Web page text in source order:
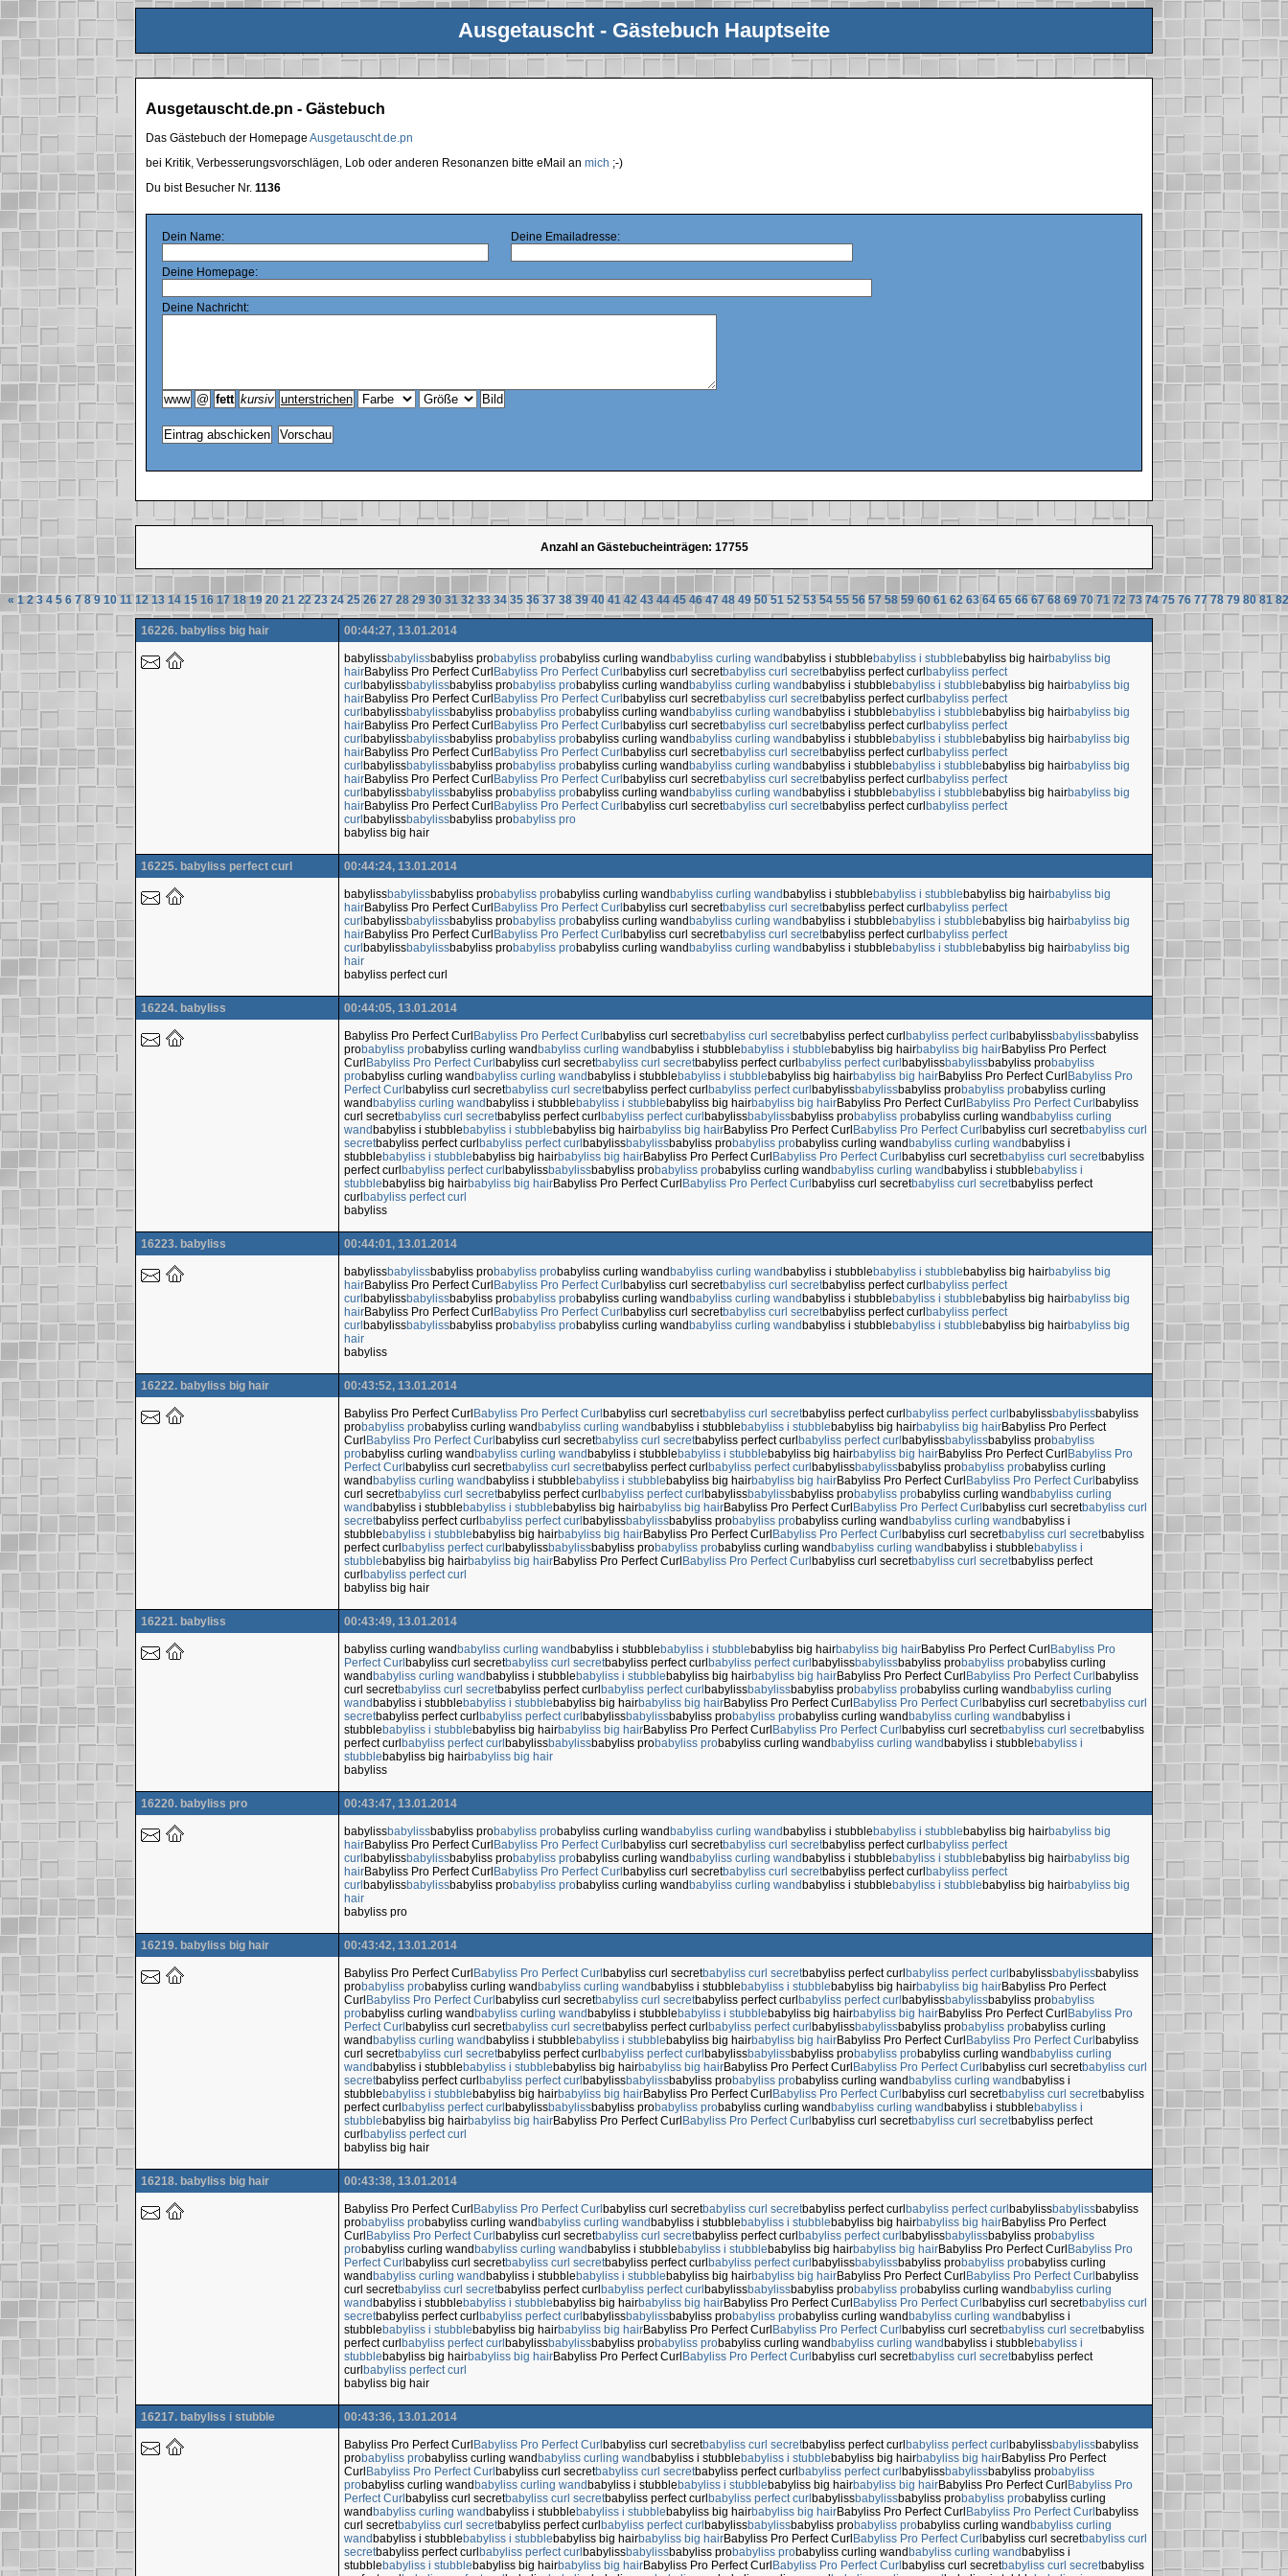
Ausgetauscht - Gästebuch Hauptseite
Ausgetauscht.de.pn - Gästebuch
Das Gästebuch der Homepage Ausgetauscht.de.pn
bei Kritik, Verbesserungsvorschlägen, Lob oder anderen Resonanzen bitte eMail an mich ;-)
Du bist Besucher Nr. 1136
Dein Name: Deine Emailadresse:
Deine Homepage:
Deine Nachricht:
Anzahl an Gästebucheinträgen: 17755
« 1 2 3 4 5 6 7 8 9 10 11 12 13 14 15 16 17 18 19 20 21 22 23 24 25 26 27 28 29 30 31 32 33 34 35 36 37 38 39 40 41 42 43 44 45 46 47 48 49 50 51 52 53 54 55 56 57 58 59 60 61 62 63 64 65 66 67 68 69 70 71 72 73 74 75 76 77 78 79 80 81 82
16226. babyliss big hair 00:44:27, 13.01.2014
babylissbabylissbabyliss probabyliss probabyliss curling wandbabyliss curling wandbabyliss i stubblebabyliss i stubblebabyliss big hairbabyliss big
hairBabyliss Pro Perfect CurlBabyliss Pro Perfect Curlbabyliss curl secretbabyliss curl secretbabyliss perfect curlbabyliss perfect
curlbabylissbabylissbabyliss probabyliss probabyliss curling wandbabyliss curling wandbabyliss i stubblebabyliss i stubblebabyliss big hairbabyliss big
hairBabyliss Pro Perfect CurlBabyliss Pro Perfect Curlbabyliss curl secretbabyliss curl secretbabyliss perfect curlbabyliss perfect
curlbabylissbabylissbabyliss probabyliss probabyliss curling wandbabyliss curling wandbabyliss i stubblebabyliss i stubblebabyliss big hairbabyliss big
hairBabyliss Pro Perfect CurlBabyliss Pro Perfect Curlbabyliss curl secretbabyliss curl secretbabyliss perfect curlbabyliss perfect
curlbabylissbabylissbabyliss probabyliss probabyliss curling wandbabyliss curling wandbabyliss i stubblebabyliss i stubblebabyliss big hairbabyliss big
hairBabyliss Pro Perfect CurlBabyliss Pro Perfect Curlbabyliss curl secretbabyliss curl secretbabyliss perfect curlbabyliss perfect
curlbabylissbabylissbabyliss probabyliss probabyliss curling wandbabyliss curling wandbabyliss i stubblebabyliss i stubblebabyliss big hairbabyliss big
hairBabyliss Pro Perfect CurlBabyliss Pro Perfect Curlbabyliss curl secretbabyliss curl secretbabyliss perfect curlbabyliss perfect
curlbabylissbabylissbabyliss probabyliss probabyliss curling wandbabyliss curling wandbabyliss i stubblebabyliss i stubblebabyliss big hairbabyliss big
hairBabyliss Pro Perfect CurlBabyliss Pro Perfect Curlbabyliss curl secretbabyliss curl secretbabyliss perfect curlbabyliss perfect
curlbabylissbabylissbabyliss probabyliss pro
babyliss big hair
16225. babyliss perfect curl 00:44:24, 13.01.2014
babylissbabylissbabyliss probabyliss probabyliss curling wandbabyliss curling wandbabyliss i stubblebabyliss i stubblebabyliss big hairbabyliss big
hairBabyliss Pro Perfect CurlBabyliss Pro Perfect Curlbabyliss curl secretbabyliss curl secretbabyliss perfect curlbabyliss perfect
curlbabylissbabylissbabyliss probabyliss probabyliss curling wandbabyliss curling wandbabyliss i stubblebabyliss i stubblebabyliss big hairbabyliss big
hairBabyliss Pro Perfect CurlBabyliss Pro Perfect Curlbabyliss curl secretbabyliss curl secretbabyliss perfect curlbabyliss perfect
curlbabylissbabylissbabyliss probabyliss probabyliss curling wandbabyliss curling wandbabyliss i stubblebabyliss i stubblebabyliss big hairbabyliss big
hair
babyliss perfect curl
16224. babyliss 00:44:05, 13.01.2014
Babyliss Pro Perfect CurlBabyliss Pro Perfect Curlbabyliss curl secretbabyliss curl secretbabyliss perfect curlbabyliss perfect curlbabylissbabylissbabyliss
probabyliss probabyliss curling wandbabyliss curling wandbabyliss i stubblebabyliss i stubblebabyliss big hairbabyliss big hairBabyliss Pro Perfect
CurlBabyliss Pro Perfect Curlbabyliss curl secretbabyliss curl secretbabyliss perfect curlbabyliss perfect curlbabylissbabylissbabyliss probabyliss
probabyliss curling wandbabyliss curling wandbabyliss i stubblebabyliss i stubblebabyliss big hairbabyliss big hairBabyliss Pro Perfect CurlBabyliss Pro
Perfect Curlbabyliss curl secretbabyliss curl secretbabyliss perfect curlbabyliss perfect curlbabylissbabylissbabyliss probabyliss probabyliss curling
wandbabyliss curling wandbabyliss i stubblebabyliss i stubblebabyliss big hairbabyliss big hairBabyliss Pro Perfect CurlBabyliss Pro Perfect Curlbabyliss
curl secretbabyliss curl secretbabyliss perfect curlbabyliss perfect curlbabylissbabylissbabyliss probabyliss probabyliss curling wandbabyliss curling
wandbabyliss i stubblebabyliss i stubblebabyliss big hairbabyliss big hairBabyliss Pro Perfect CurlBabyliss Pro Perfect Curlbabyliss curl secretbabyliss curl
secretbabyliss perfect curlbabyliss perfect curlbabylissbabylissbabyliss probabyliss probabyliss curling wandbabyliss curling wandbabyliss i
stubblebabyliss i stubblebabyliss big hairbabyliss big hairBabyliss Pro Perfect CurlBabyliss Pro Perfect Curlbabyliss curl secretbabyliss curl secretbabyliss
perfect curlbabyliss perfect curlbabylissbabylissbabyliss probabyliss probabyliss curling wandbabyliss curling wandbabyliss i stubblebabyliss i
stubblebabyliss big hairbabyliss big hairBabyliss Pro Perfect CurlBabyliss Pro Perfect Curlbabyliss curl secretbabyliss curl secretbabyliss perfect
curlbabyliss perfect curl
babyliss
16223. babyliss 00:44:01, 13.01.2014
babylissbabylissbabyliss probabyliss probabyliss curling wandbabyliss curling wandbabyliss i stubblebabyliss i stubblebabyliss big hairbabyliss big
hairBabyliss Pro Perfect CurlBabyliss Pro Perfect Curlbabyliss curl secretbabyliss curl secretbabyliss perfect curlbabyliss perfect
curlbabylissbabylissbabyliss probabyliss probabyliss curling wandbabyliss curling wandbabyliss i stubblebabyliss i stubblebabyliss big hairbabyliss big
hairBabyliss Pro Perfect CurlBabyliss Pro Perfect Curlbabyliss curl secretbabyliss curl secretbabyliss perfect curlbabyliss perfect
curlbabylissbabylissbabyliss probabyliss probabyliss curling wandbabyliss curling wandbabyliss i stubblebabyliss i stubblebabyliss big hairbabyliss big
hair
babyliss
16222. babyliss big hair 00:43:52, 13.01.2014
Babyliss Pro Perfect CurlBabyliss Pro Perfect Curlbabyliss curl secretbabyliss curl secretbabyliss perfect curlbabyliss perfect curlbabylissbabylissbabyliss
probabyliss probabyliss curling wandbabyliss curling wandbabyliss i stubblebabyliss i stubblebabyliss big hairbabyliss big hairBabyliss Pro Perfect
CurlBabyliss Pro Perfect Curlbabyliss curl secretbabyliss curl secretbabyliss perfect curlbabyliss perfect curlbabylissbabylissbabyliss probabyliss
probabyliss curling wandbabyliss curling wandbabyliss i stubblebabyliss i stubblebabyliss big hairbabyliss big hairBabyliss Pro Perfect CurlBabyliss Pro
Perfect Curlbabyliss curl secretbabyliss curl secretbabyliss perfect curlbabyliss perfect curlbabylissbabylissbabyliss probabyliss probabyliss curling
wandbabyliss curling wandbabyliss i stubblebabyliss i stubblebabyliss big hairbabyliss big hairBabyliss Pro Perfect CurlBabyliss Pro Perfect Curlbabyliss
curl secretbabyliss curl secretbabyliss perfect curlbabyliss perfect curlbabylissbabylissbabyliss probabyliss probabyliss curling wandbabyliss curling
wandbabyliss i stubblebabyliss i stubblebabyliss big hairbabyliss big hairBabyliss Pro Perfect CurlBabyliss Pro Perfect Curlbabyliss curl secretbabyliss curl
secretbabyliss perfect curlbabyliss perfect curlbabylissbabylissbabyliss probabyliss probabyliss curling wandbabyliss curling wandbabyliss i
stubblebabyliss i stubblebabyliss big hairbabyliss big hairBabyliss Pro Perfect CurlBabyliss Pro Perfect Curlbabyliss curl secretbabyliss curl secretbabyliss
perfect curlbabyliss perfect curlbabylissbabylissbabyliss probabyliss probabyliss curling wandbabyliss curling wandbabyliss i stubblebabyliss i
stubblebabyliss big hairbabyliss big hairBabyliss Pro Perfect CurlBabyliss Pro Perfect Curlbabyliss curl secretbabyliss curl secretbabyliss perfect
curlbabyliss perfect curl
babyliss big hair
16221. babyliss 00:43:49, 13.01.2014
babyliss curling wandbabyliss curling wandbabyliss i stubblebabyliss i stubblebabyliss big hairbabyliss big hairBabyliss Pro Perfect CurlBabyliss Pro
Perfect Curlbabyliss curl secretbabyliss curl secretbabyliss perfect curlbabyliss perfect curlbabylissbabylissbabyliss probabyliss probabyliss curling
wandbabyliss curling wandbabyliss i stubblebabyliss i stubblebabyliss big hairbabyliss big hairBabyliss Pro Perfect CurlBabyliss Pro Perfect Curlbabyliss
curl secretbabyliss curl secretbabyliss perfect curlbabyliss perfect curlbabylissbabylissbabyliss probabyliss probabyliss curling wandbabyliss curling
wandbabyliss i stubblebabyliss i stubblebabyliss big hairbabyliss big hairBabyliss Pro Perfect CurlBabyliss Pro Perfect Curlbabyliss curl secretbabyliss curl
secretbabyliss perfect curlbabyliss perfect curlbabylissbabylissbabyliss probabyliss probabyliss curling wandbabyliss curling wandbabyliss i
stubblebabyliss i stubblebabyliss big hairbabyliss big hairBabyliss Pro Perfect CurlBabyliss Pro Perfect Curlbabyliss curl secretbabyliss curl secretbabyliss
perfect curlbabyliss perfect curlbabylissbabylissbabyliss probabyliss probabyliss curling wandbabyliss curling wandbabyliss i stubblebabyliss i
stubblebabyliss big hairbabyliss big hair
babyliss
16220. babyliss pro 00:43:47, 13.01.2014
babylissbabylissbabyliss probabyliss probabyliss curling wandbabyliss curling wandbabyliss i stubblebabyliss i stubblebabyliss big hairbabyliss big
hairBabyliss Pro Perfect CurlBabyliss Pro Perfect Curlbabyliss curl secretbabyliss curl secretbabyliss perfect curlbabyliss perfect
curlbabylissbabylissbabyliss probabyliss probabyliss curling wandbabyliss curling wandbabyliss i stubblebabyliss i stubblebabyliss big hairbabyliss big
hairBabyliss Pro Perfect CurlBabyliss Pro Perfect Curlbabyliss curl secretbabyliss curl secretbabyliss perfect curlbabyliss perfect
curlbabylissbabylissbabyliss probabyliss probabyliss curling wandbabyliss curling wandbabyliss i stubblebabyliss i stubblebabyliss big hairbabyliss big
hair
babyliss pro
16219. babyliss big hair 00:43:42, 13.01.2014
Babyliss Pro Perfect CurlBabyliss Pro Perfect Curlbabyliss curl secretbabyliss curl secretbabyliss perfect curlbabyliss perfect curlbabylissbabylissbabyliss
probabyliss probabyliss curling wandbabyliss curling wandbabyliss i stubblebabyliss i stubblebabyliss big hairbabyliss big hairBabyliss Pro Perfect
CurlBabyliss Pro Perfect Curlbabyliss curl secretbabyliss curl secretbabyliss perfect curlbabyliss perfect curlbabylissbabylissbabyliss probabyliss
probabyliss curling wandbabyliss curling wandbabyliss i stubblebabyliss i stubblebabyliss big hairbabyliss big hairBabyliss Pro Perfect CurlBabyliss Pro
Perfect Curlbabyliss curl secretbabyliss curl secretbabyliss perfect curlbabyliss perfect curlbabylissbabylissbabyliss probabyliss probabyliss curling
wandbabyliss curling wandbabyliss i stubblebabyliss i stubblebabyliss big hairbabyliss big hairBabyliss Pro Perfect CurlBabyliss Pro Perfect Curlbabyliss
curl secretbabyliss curl secretbabyliss perfect curlbabyliss perfect curlbabylissbabylissbabyliss probabyliss probabyliss curling wandbabyliss curling
wandbabyliss i stubblebabyliss i stubblebabyliss big hairbabyliss big hairBabyliss Pro Perfect CurlBabyliss Pro Perfect Curlbabyliss curl secretbabyliss curl
secretbabyliss perfect curlbabyliss perfect curlbabylissbabylissbabyliss probabyliss probabyliss curling wandbabyliss curling wandbabyliss i
stubblebabyliss i stubblebabyliss big hairbabyliss big hairBabyliss Pro Perfect CurlBabyliss Pro Perfect Curlbabyliss curl secretbabyliss curl secretbabyliss
perfect curlbabyliss perfect curlbabylissbabylissbabyliss probabyliss probabyliss curling wandbabyliss curling wandbabyliss i stubblebabyliss i
stubblebabyliss big hairbabyliss big hairBabyliss Pro Perfect CurlBabyliss Pro Perfect Curlbabyliss curl secretbabyliss curl secretbabyliss perfect
curlbabyliss perfect curl
babyliss big hair
16218. babyliss big hair 00:43:38, 13.01.2014
Babyliss Pro Perfect CurlBabyliss Pro Perfect Curlbabyliss curl secretbabyliss curl secretbabyliss perfect curlbabyliss perfect curlbabylissbabylissbabyliss
probabyliss probabyliss curling wandbabyliss curling wandbabyliss i stubblebabyliss i stubblebabyliss big hairbabyliss big hairBabyliss Pro Perfect
CurlBabyliss Pro Perfect Curlbabyliss curl secretbabyliss curl secretbabyliss perfect curlbabyliss perfect curlbabylissbabylissbabyliss probabyliss
probabyliss curling wandbabyliss curling wandbabyliss i stubblebabyliss i stubblebabyliss big hairbabyliss big hairBabyliss Pro Perfect CurlBabyliss Pro
Perfect Curlbabyliss curl secretbabyliss curl secretbabyliss perfect curlbabyliss perfect curlbabylissbabylissbabyliss probabyliss probabyliss curling
wandbabyliss curling wandbabyliss i stubblebabyliss i stubblebabyliss big hairbabyliss big hairBabyliss Pro Perfect CurlBabyliss Pro Perfect Curlbabyliss
curl secretbabyliss curl secretbabyliss perfect curlbabyliss perfect curlbabylissbabylissbabyliss probabyliss probabyliss curling wandbabyliss curling
wandbabyliss i stubblebabyliss i stubblebabyliss big hairbabyliss big hairBabyliss Pro Perfect CurlBabyliss Pro Perfect Curlbabyliss curl secretbabyliss curl
secretbabyliss perfect curlbabyliss perfect curlbabylissbabylissbabyliss probabyliss probabyliss curling wandbabyliss curling wandbabyliss i
stubblebabyliss i stubblebabyliss big hairbabyliss big hairBabyliss Pro Perfect CurlBabyliss Pro Perfect Curlbabyliss curl secretbabyliss curl secretbabyliss
perfect curlbabyliss perfect curlbabylissbabylissbabyliss probabyliss probabyliss curling wandbabyliss curling wandbabyliss i stubblebabyliss i
stubblebabyliss big hairbabyliss big hairBabyliss Pro Perfect CurlBabyliss Pro Perfect Curlbabyliss curl secretbabyliss curl secretbabyliss perfect
curlbabyliss perfect curl
babyliss big hair
16217. babyliss i stubble 00:43:36, 13.01.2014
Babyliss Pro Perfect CurlBabyliss Pro Perfect Curlbabyliss curl secretbabyliss curl secretbabyliss perfect curlbabyliss perfect curlbabylissbabylissbabyliss
probabyliss probabyliss curling wandbabyliss curling wandbabyliss i stubblebabyliss i stubblebabyliss big hairbabyliss big hairBabyliss Pro Perfect
CurlBabyliss Pro Perfect Curlbabyliss curl secretbabyliss curl secretbabyliss perfect curlbabyliss perfect curlbabylissbabylissbabyliss probabyliss
probabyliss curling wandbabyliss curling wandbabyliss i stubblebabyliss i stubblebabyliss big hairbabyliss big hairBabyliss Pro Perfect CurlBabyliss Pro
Perfect Curlbabyliss curl secretbabyliss curl secretbabyliss perfect curlbabyliss perfect curlbabylissbabylissbabyliss probabyliss probabyliss curling
wandbabyliss curling wandbabyliss i stubblebabyliss i stubblebabyliss big hairbabyliss big hairBabyliss Pro Perfect CurlBabyliss Pro Perfect Curlbabyliss
curl secretbabyliss curl secretbabyliss perfect curlbabyliss perfect curlbabylissbabylissbabyliss probabyliss probabyliss curling wandbabyliss curling
wandbabyliss i stubblebabyliss i stubblebabyliss big hairbabyliss big hairBabyliss Pro Perfect CurlBabyliss Pro Perfect Curlbabyliss curl secretbabyliss curl
secretbabyliss perfect curlbabyliss perfect curlbabylissbabylissbabyliss probabyliss probabyliss curling wandbabyliss curling wandbabyliss i
stubblebabyliss i stubblebabyliss big hairbabyliss big hairBabyliss Pro Perfect CurlBabyliss Pro Perfect Curlbabyliss curl secretbabyliss curl secretbabyliss